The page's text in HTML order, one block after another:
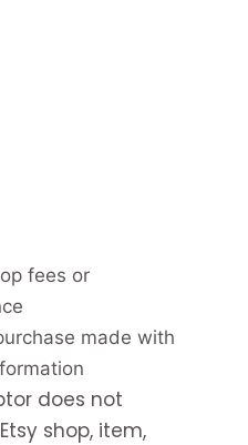
fees or
made with
does not
shop, item,